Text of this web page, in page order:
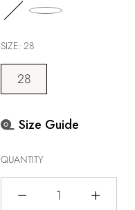
SIZE: 28
28
Size Guide
QUANTITY